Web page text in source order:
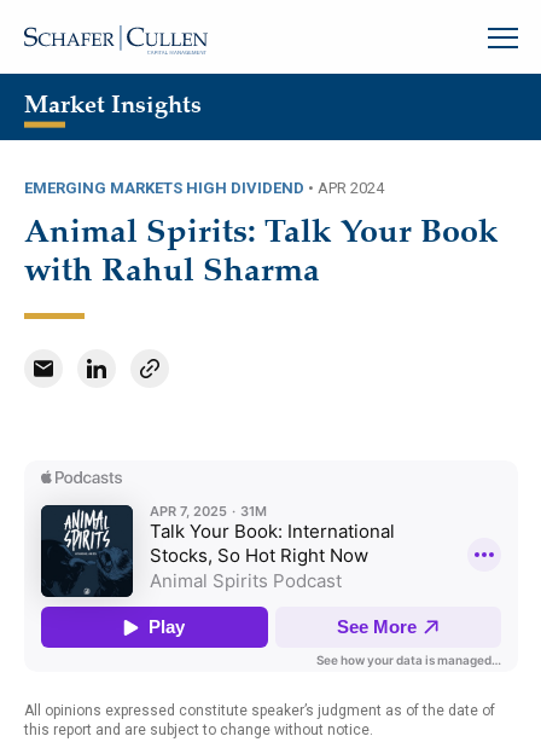
Market Insights
EMERGING MARKETS HIGH DIVIDEND • APR 2024
Animal Spirits: Talk Your Book
with Rahul Sharma
All opinions expressed constitute speaker’s judgment as of the date of
this report and are subject to change without notice.